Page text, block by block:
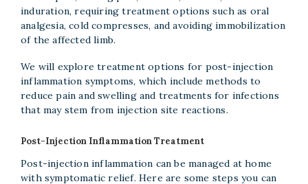
induration, requiring treatment options such as oral
analgesia, cold compresses, and avoiding immobilization
of the affected limb.
We will explore treatment options for post-injection
inflammation symptoms, which include methods to
reduce pain and swelling and treatments for infections
that may stem from injection site reactions.
Post-Injection Inflammation Treatment
Post-injection inflammation can be managed at home
with symptomatic relief. Here are some steps you can